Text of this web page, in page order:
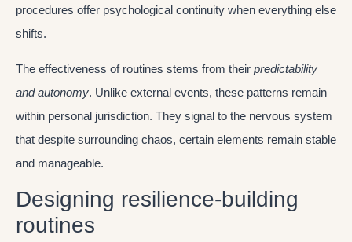
procedures offer psychological continuity when everything else
shifts.
The effectiveness of routines stems from their predictability
and autonomy. Unlike external events, these patterns remain
within personal jurisdiction. They signal to the nervous system
that despite surrounding chaos, certain elements remain stable
and manageable.
Designing resilience-building
routines